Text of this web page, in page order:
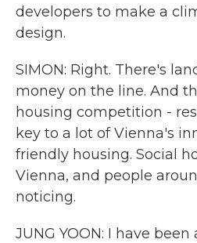
developers to make a
design.
SIMON: Right. There's
money on the line. And
housing competition -
key to a lot of Vienna's
friendly housing. Social
Vienna, and people
noticing.
JUNG YOON: I have